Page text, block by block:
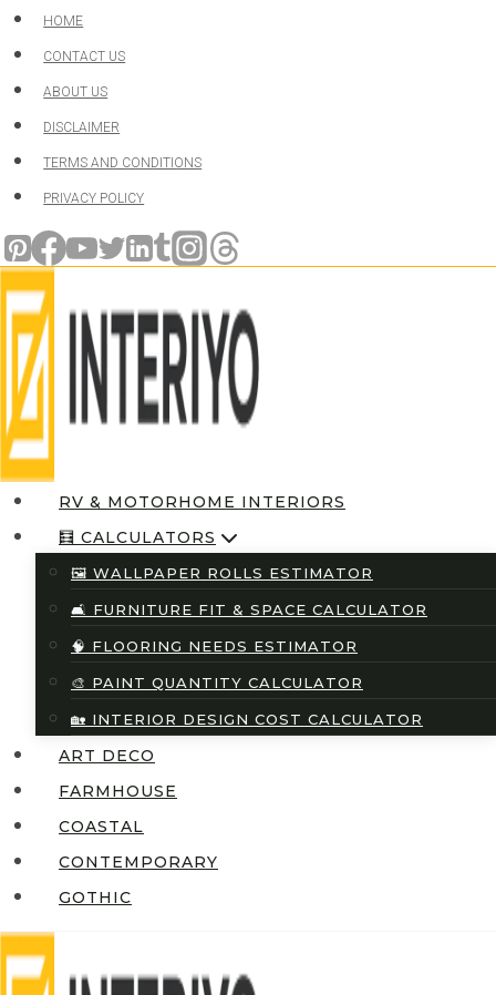
Skip
to
content
HOME
CONTACT US
ABOUT US
DISCLAIMER
TERMS AND CONDITIONS
PRIVACY POLICY
RV & MOTORHOME INTERIORS
🧮 CALCULATORS
🖼️ WALLPAPER ROLLS ESTIMATOR
🛋️ FURNITURE FIT & SPACE CALCULATOR
🧠 FLOORING NEEDS ESTIMATOR
🎨 PAINT QUANTITY CALCULATOR
🏡 INTERIOR DESIGN COST CALCULATOR
ART DECO
FARMHOUSE
COASTAL
CONTEMPORARY
GOTHIC